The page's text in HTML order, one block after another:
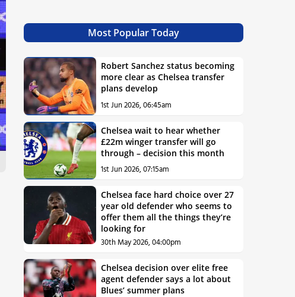
Most Popular Today
Robert Sanchez status becoming
more clear as Chelsea transfer
plans develop
1st Jun 2026, 06:45am
Chelsea wait to hear whether
£22m winger transfer will go
through – decision this month
1st Jun 2026, 07:15am
Chelsea face hard choice over 27
year old defender who seems to
offer them all the things they’re
looking for
30th May 2026, 04:00pm
Chelsea decision over elite free
agent defender says a lot about
Blues’ summer plans